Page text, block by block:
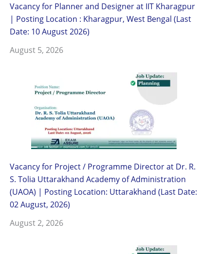
Vacancy for Planner and Designer at IIT Kharagpur
| Posting Location : Kharagpur, West Bengal (Last
Date: 10 August 2026)
August 5, 2026
Vacancy for Project / Programme Director at Dr. R.
S. Tolia Uttarakhand Academy of Administration
(UAOA) | Posting Location: Uttarakhand (Last Date:
02 August, 2026)
August 2, 2026